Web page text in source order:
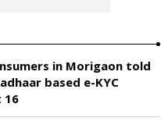
in Morigaon told
based e-KYC
16